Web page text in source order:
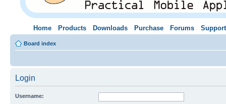
Home Products Downloads Purchase Forums Support
Board index
Login
Username: